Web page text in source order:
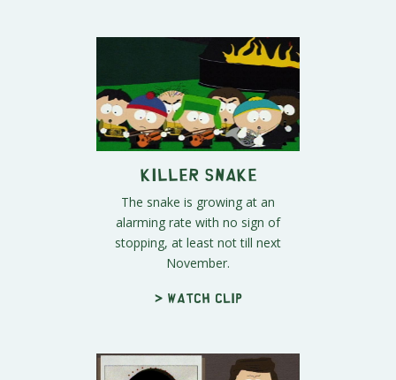
Killer Snake
The snake is growing at an
alarming rate with no sign of
stopping, at least not till next
November.
> Watch clip